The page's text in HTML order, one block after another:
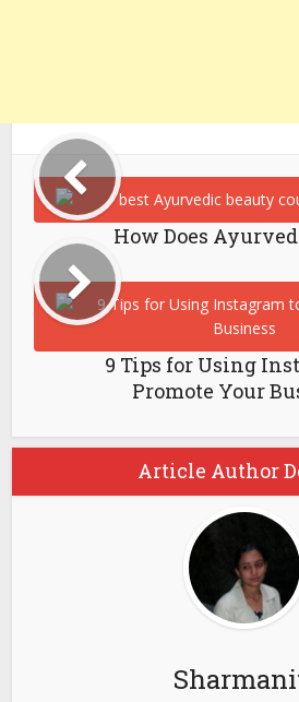
How Does
9 Tips for Using
Promote Your
Article Author